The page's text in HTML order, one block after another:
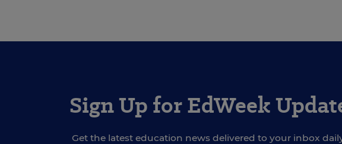
Sign Up for EdWeek
Get the latest education news delivered to your inbox